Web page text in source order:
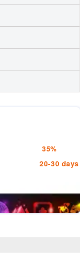
35%
20-30 days